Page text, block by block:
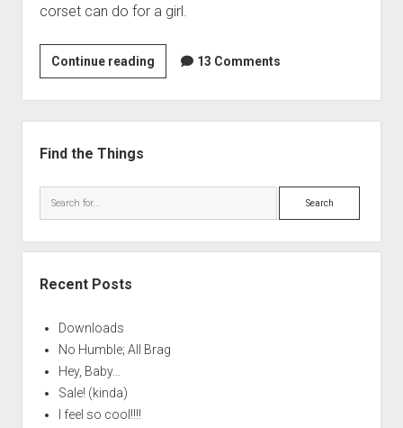
corset can do for a girl.
Continue readingComparison
of
Different
Boning
Use
Century
13 Comments
Find the Things
Search
Recent Posts
Downloads
No Humble; All Brag
Hey, Baby…
Sale! (kinda)
I feel so cool!!!!